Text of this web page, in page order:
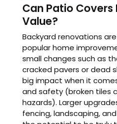
Can Patio Covers
Value?
Backyard renovations
popular home
small changes such as
cracked pavers or dead
big impact when it
and safety (broken tiles
hazards). Larger
fencing, landscaping,